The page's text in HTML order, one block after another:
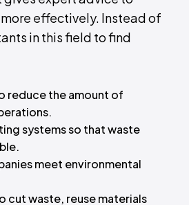
effectively. Instead of
in this field to find
reduce the amount of
systems so that waste
meet environmental
cut waste, reuse materials